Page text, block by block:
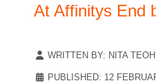
At Affinitys End
WRITTEN BY: NITA TEOH
PUBLISHED: 12